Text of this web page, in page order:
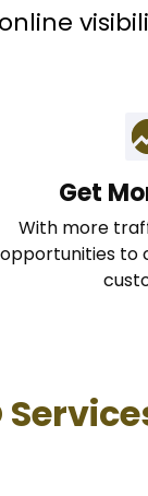
Get
With more
opportunities to